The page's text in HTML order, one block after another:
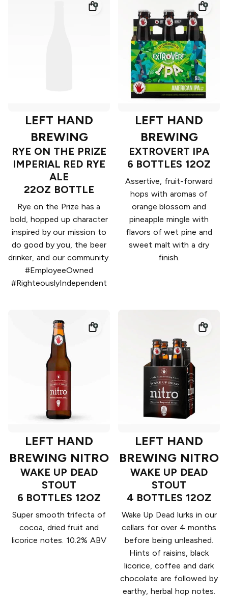
LEFT HAND
BREWING
RYE ON THE PRIZE
IMPERIAL RED RYE
ALE
22OZ BOTTLE
Rye on the Prize has a
bold, hopped up character
inspired by our mission to
do good by you, the beer
drinker, and our community.
#EmployeeOwned
#RighteouslyIndependent
LEFT HAND
BREWING
EXTROVERT IPA
6 BOTTLES 12OZ
Assertive, fruit-forward
hops with aromas of
orange blossom and
pineapple mingle with
flavors of wet pine and
sweet malt with a dry
finish.
LEFT HAND
BREWING NITRO
WAKE UP DEAD
STOUT
6 BOTTLES 12OZ
Super smooth trifecta of
cocoa, dried fruit and
licorice notes. 10.2% ABV
LEFT HAND
BREWING NITRO
WAKE UP DEAD
STOUT
4 BOTTLES 12OZ
Wake Up Dead lurks in our
cellars for over 4 months
before being unleashed.
Hints of raisins, black
licorice, coffee and dark
chocolate are followed by
earthy, herbal hop notes.